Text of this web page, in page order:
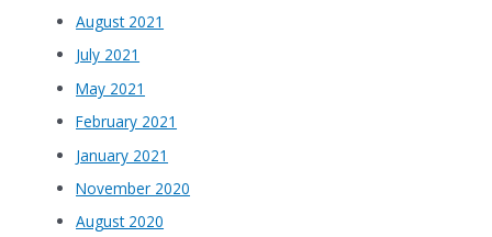
August 2021
July 2021
May 2021
February 2021
January 2021
November 2020
August 2020